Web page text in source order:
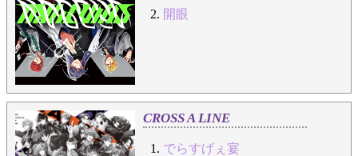
開眼
CROSS A LINE
でらすげぇ宴